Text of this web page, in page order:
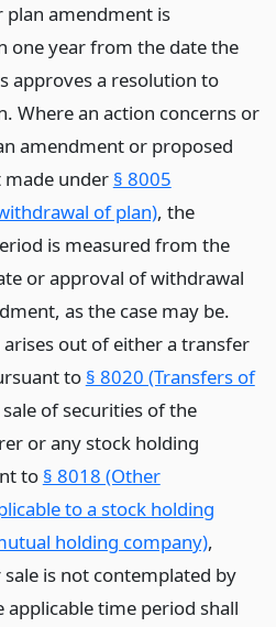
amendment is
one year from the date the
approves a resolution to
Where an action concerns or
amendment or proposed
under § 8005
of plan), the
is measured from the
or approval of withdrawal
as the case may be.
out of either a transfer
to § 8020 (Transfers of
of securities of the
or any stock holding
to § 8018 (Other
to a stock holding
holding company),
is not contemplated by
applicable time period shall